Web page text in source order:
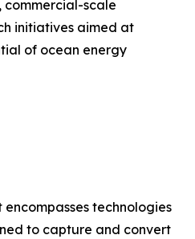
commercial-scale
initiatives aimed at
of ocean energy
technologies
to capture and convert